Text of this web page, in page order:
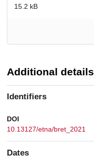
15.2 kB
Additional details
Identifiers
DOI
10.13127/etna/bret_2021
Dates